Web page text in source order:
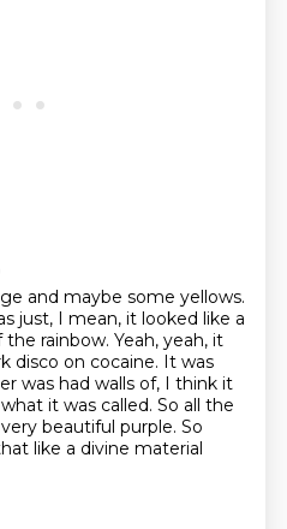
and maybe some yellows.
just, I mean, it looked like a
the rainbow. Yeah, yeah, it
disco on cocaine. It was
was had walls of, I think it
it was called. So all the
beautiful purple. So
like a divine material